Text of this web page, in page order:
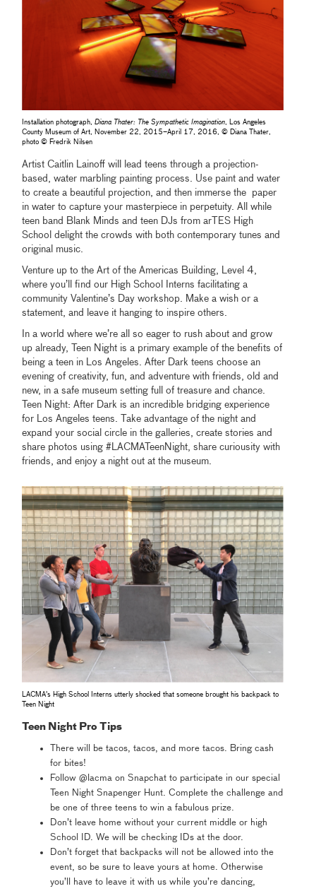
Installation photograph,Diana Thater: The Sympathetic Imagination, Los Angeles
County Museum of Art, November 22, 2015–April 17, 2016, © Diana Thater,
photo © Fredrik Nilsen
Artist Caitlin Lainoff will lead teens through a projection-
based, water marbling painting process. Use paint and water
to create a beautiful projection, and then immerse the paper
in water to capture your masterpiece in perpetuity. All while
teen band Blank Minds and teen DJs from arTES High
School delight the crowds with both contemporary tunes and
original music.
Venture up to the Art of the Americas Building, Level 4,
where you’ll find our High School Interns facilitating a
community Valentine’s Day workshop. Make a wish or a
statement, and leave it hanging to inspire others.
In a world where we’re all so eager to rush about and grow
up already, Teen Night is a primary example of the benefits of
being a teen in Los Angeles. After Dark teens choose an
evening of creativity, fun, and adventure with friends, old and
new, in a safe museum setting full of treasure and chance.
Teen Night: After Dark is an incredible bridging experience
for Los Angeles teens. Take advantage of the night and
expand your social circle in the galleries, create stories and
share photos using #LACMATeenNight, share curiousity with
friends, and enjoy a night out at the museum.
LACMA's High School Interns utterly shocked that someone brought his backpack to
Teen Night
Teen Night Pro Tips
There will be tacos, tacos, and more tacos. Bring cash
for bites!
Follow @lacma on Snapchat to participate in our special
Teen Night Snapenger Hunt. Complete the challenge and
be one of three teens to win a fabulous prize.
Don’t leave home without your current middle or high
School ID. We will be checking IDs at the door.
Don’t forget that backpacks will not be allowed into the
event, so be sure to leave yours at home. Otherwise
you’ll have to leave it with us while you’re dancing,